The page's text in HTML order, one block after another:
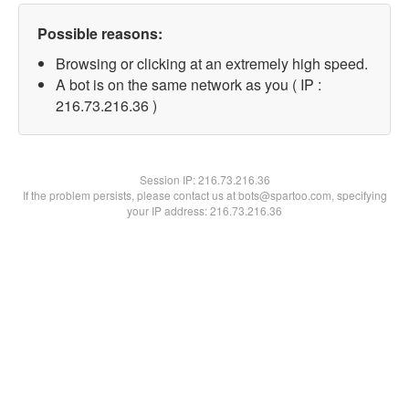
Possible reasons:
Browsing or clicking at an extremely high speed.
A bot is on the same network as you ( IP :
216.73.216.36 )
Session IP:216.73.216.36
If the problem persists, please contact us at bots@spartoo.com, specifying
your IP address: 216.73.216.36